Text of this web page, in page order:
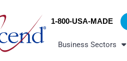
1-800-USA-MADE
Business Sectors